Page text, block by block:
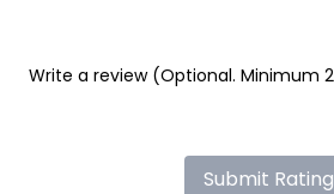
Submit Rating